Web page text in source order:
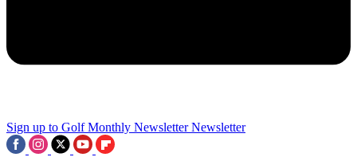
Sign up to Golf Monthly Newsletter Newsletter